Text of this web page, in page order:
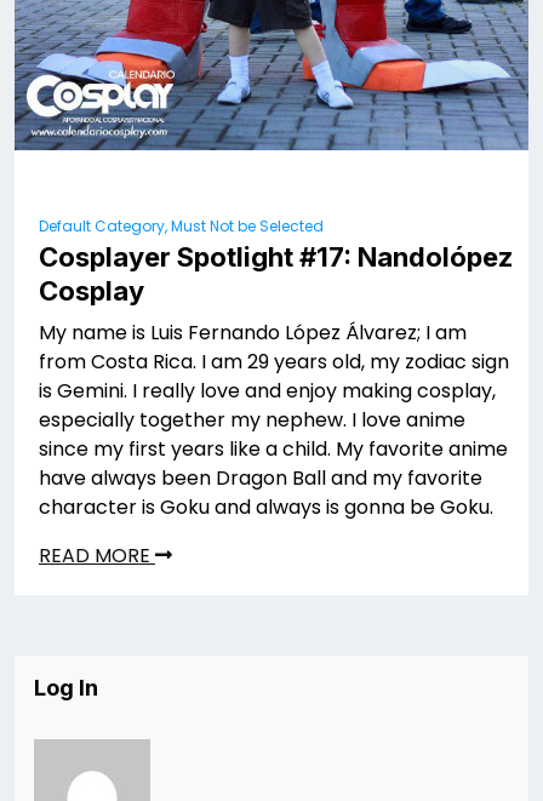
Default Category, Must Not be Selected
Cosplayer Spotlight #17: Nandolópez
Cosplay
My name is Luis Fernando López Álvarez; I am
from Costa Rica. I am 29 years old, my zodiac sign
is Gemini. I really love and enjoy making cosplay,
especially together my nephew. I love anime
since my first years like a child. My favorite anime
have always been Dragon Ball and my favorite
character is Goku and always is gonna be Goku.
READ MORE
Log In